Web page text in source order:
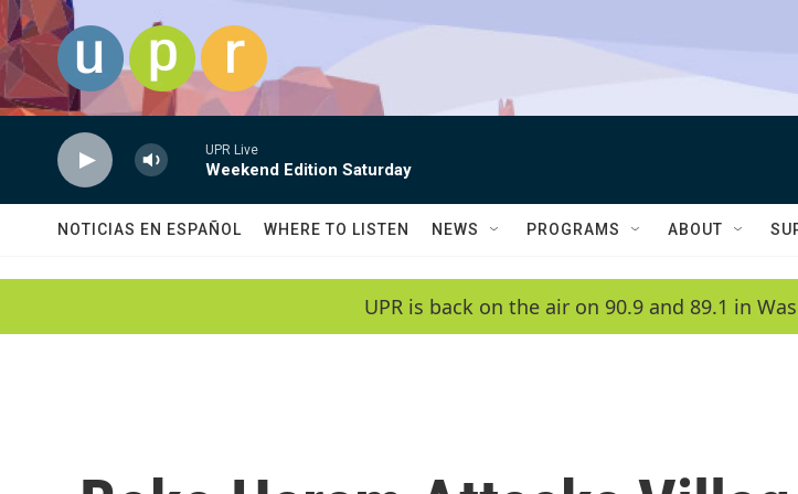
Skip to main content
UPR Live
Weekend Edition Saturday
NOTICIAS EN ESPAÑOL WHERE TO LISTEN NEWS PROGRAMS ABOUT
UPR is back on the air on 90.9 and 89.1 in